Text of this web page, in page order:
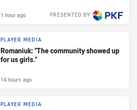
PRESENTED BY
1 hour ago
PLAYER MEDIA
Romaniuk: "The community showed up
for us girls."
14 hours ago
PLAYER MEDIA